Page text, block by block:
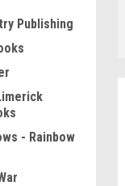
Publishing
- Rainbow